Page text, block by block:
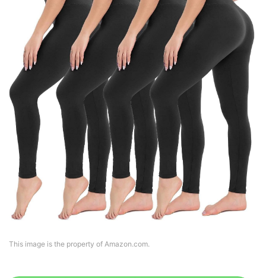
This image is the property of Amazon.com.